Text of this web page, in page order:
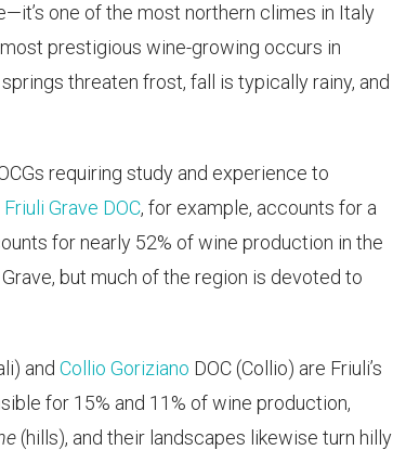
one of the most northern climes in Italy
prestigious wine-growing occurs in
threaten frost, fall is typically rainy, and
requiring study and experience to
Friuli Grave DOC, for example, accounts for a
for nearly 52% of wine production in the
but much of the region is devoted to
and Collio Goriziano DOC (Collio) are Friuli’s
for 15% and 11% of wine production,
(hills), and their landscapes likewise turn hilly